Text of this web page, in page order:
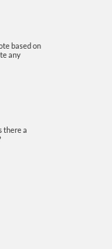
based on
any
there a